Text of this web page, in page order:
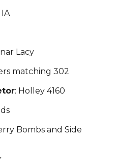
IA
Lacy
matching 302
: Holley 4160
Bombs and Side